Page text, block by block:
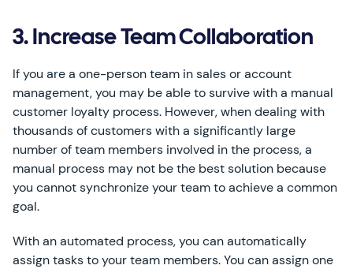
3. Increase Team Collaboration
If you are a one-person team in sales or account
management, you may be able to survive with a manual
customer loyalty process. However, when dealing with
thousands of customers with a significantly large
number of team members involved in the process, a
manual process may not be the best solution because
you cannot synchronize your team to achieve a common
goal.
With an automated process, you can automatically
assign tasks to your team members. You can assign one